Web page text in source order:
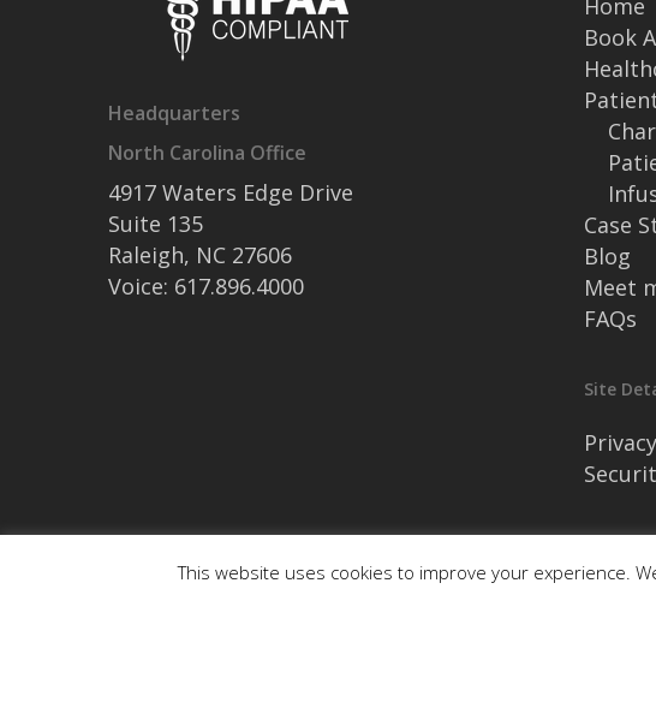
Headquarters
North Carolina Office
4917 Waters Edge Drive
Suite 135
Raleigh, NC 27606
Voice: 617.896.4000
Home
Book
Case
Blog
Meet
FAQs
Site
This website uses cookies to improve your experience.